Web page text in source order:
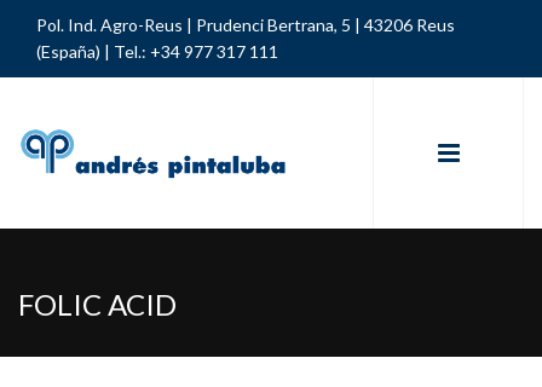
Pol. Ind. Agro-Reus | Prudenci Bertrana, 5 | 43206 Reus
(España) | Tel.: +34 977 317 111
FOLIC ACID